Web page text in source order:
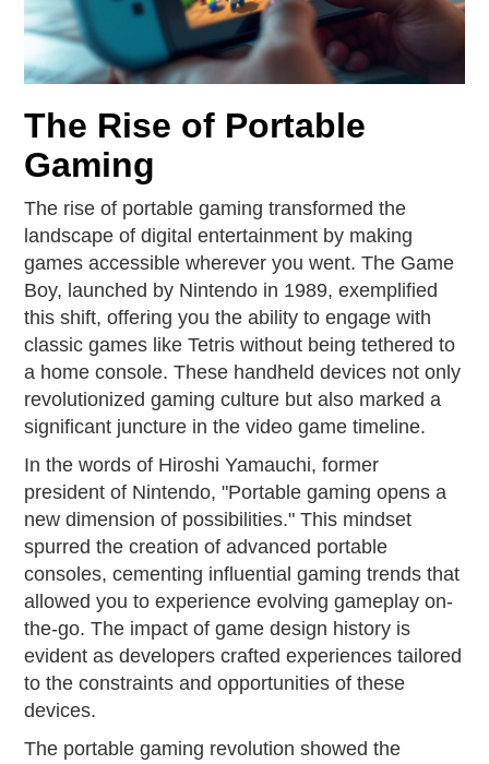
The Rise of Portable
Gaming
The rise of portable gaming transformed the
landscape of digital entertainment by making
games accessible wherever you went. The Game
Boy, launched by Nintendo in 1989, exemplified
this shift, offering you the ability to engage with
classic games like Tetris without being tethered to
a home console. These handheld devices not only
revolutionized gaming culture but also marked a
significant juncture in the video game timeline.
In the words of Hiroshi Yamauchi, former
president of Nintendo, "Portable gaming opens a
new dimension of possibilities." This mindset
spurred the creation of advanced portable
consoles, cementing influential gaming trends that
allowed you to experience evolving gameplay on-
the-go. The impact of game design history is
evident as developers crafted experiences tailored
to the constraints and opportunities of these
devices.
The portable gaming revolution showed the